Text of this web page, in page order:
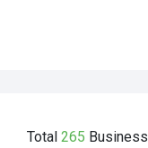
Total 265 Business